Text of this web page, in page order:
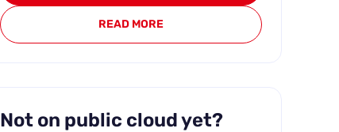
READ MORE
Not on public cloud yet?